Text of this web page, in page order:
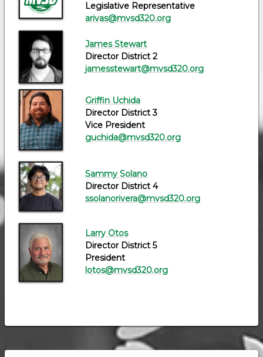
Legislative Representative
arivas@mvsd320.org
James Stewart
Director District 2
jamesstewart@mvsd320.org
Griffin Uchida
Director District 3
Vice President
guchida@mvsd320.org
Sammy Solano
Director District 4
ssolanorivera@mvsd320.org
Larry Otos
Director District 5
President
lotos@mvsd320.org